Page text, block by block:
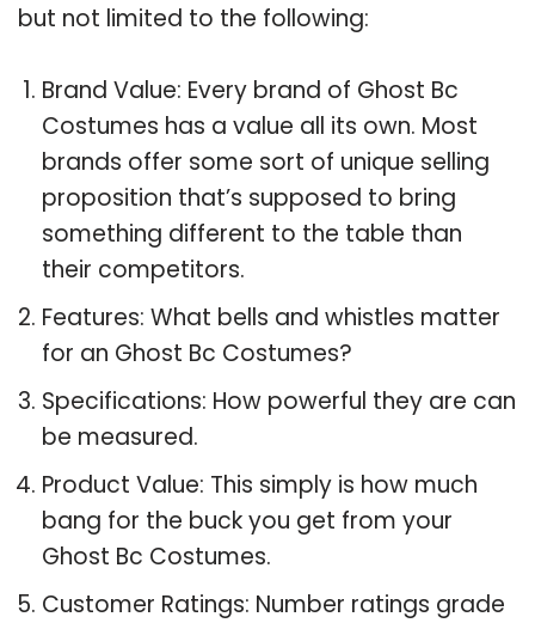
but not limited to the following:
Brand Value: Every brand of Ghost Bc
Costumes has a value all its own. Most
brands offer some sort of unique selling
proposition that’s supposed to bring
something different to the table than
their competitors.
Features: What bells and whistles matter
for an Ghost Bc Costumes?
Specifications: How powerful they are can
be measured.
Product Value: This simply is how much
bang for the buck you get from your
Ghost Bc Costumes.
Customer Ratings: Number ratings grade